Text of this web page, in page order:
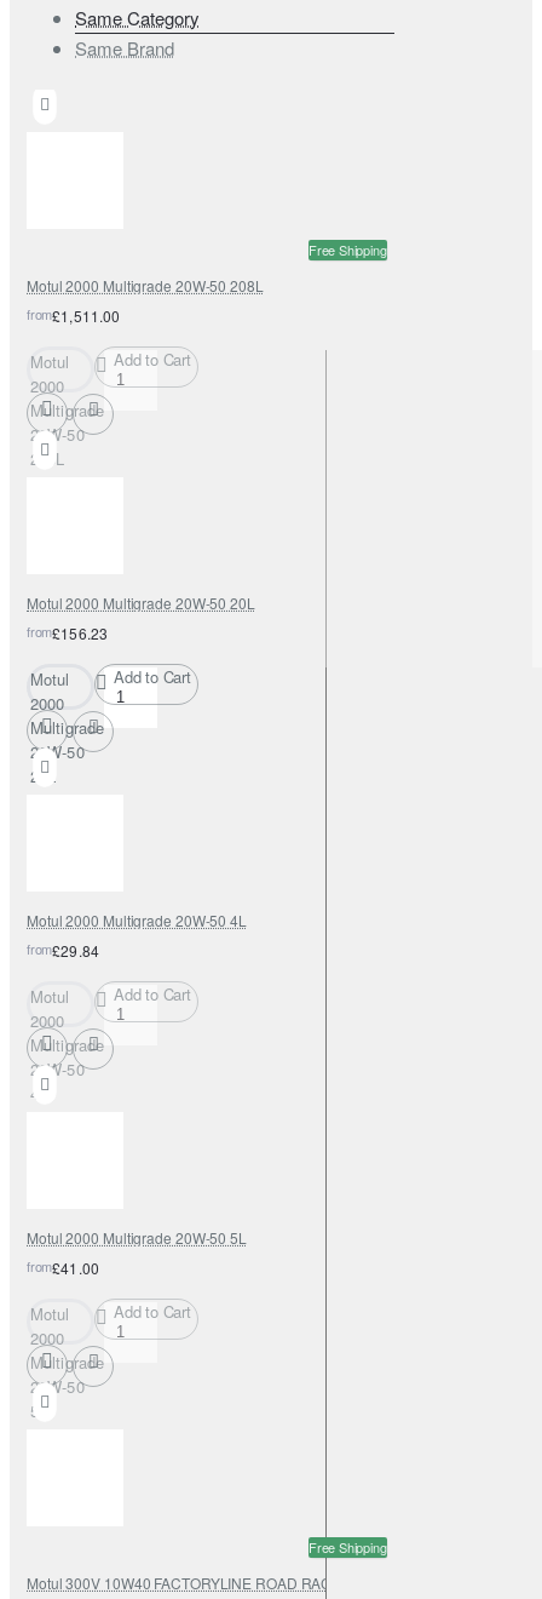
Same Category
Same Brand
Free Shipping
Motul 2000 Multigrade 20W-50 208L
from£1,511.00
Motul
2000
Multigrade
20W-50
208L
Add to Cart
Motul 2000 Multigrade 20W-50 20L
from£156.23
Motul
2000
Multigrade
20W-50
20L
Add to Cart
Motul 2000 Multigrade 20W-50 4L
from£29.84
Motul
2000
Multigrade
20W-50
4L
Add to Cart
Motul 2000 Multigrade 20W-50 5L
from£41.00
Motul
2000
Multigrade
20W-50
5L
Add to Cart
Free Shipping
Motul 300V 10W40 FACTORYLINE ROAD RACING 208L